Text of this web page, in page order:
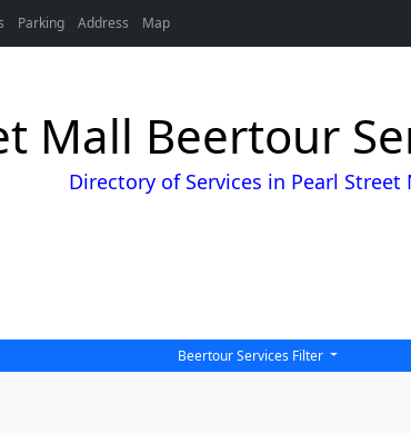
Parking Address Map
Mall Beertour
Directory of Services in Pearl Street
Beertour Services Filter